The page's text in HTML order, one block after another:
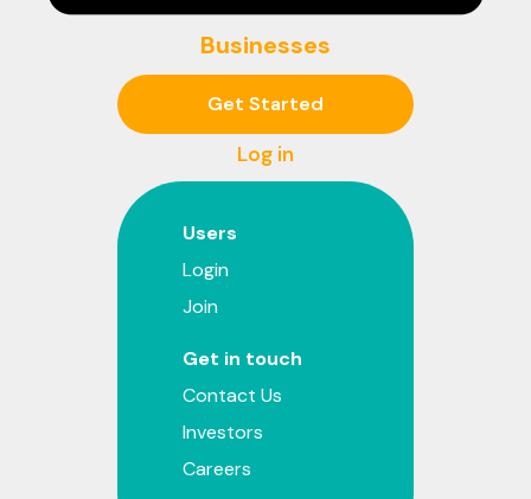
Businesses
Get Started
Log in
Users
Login
Join
Get in touch
Contact Us
Investors
Careers